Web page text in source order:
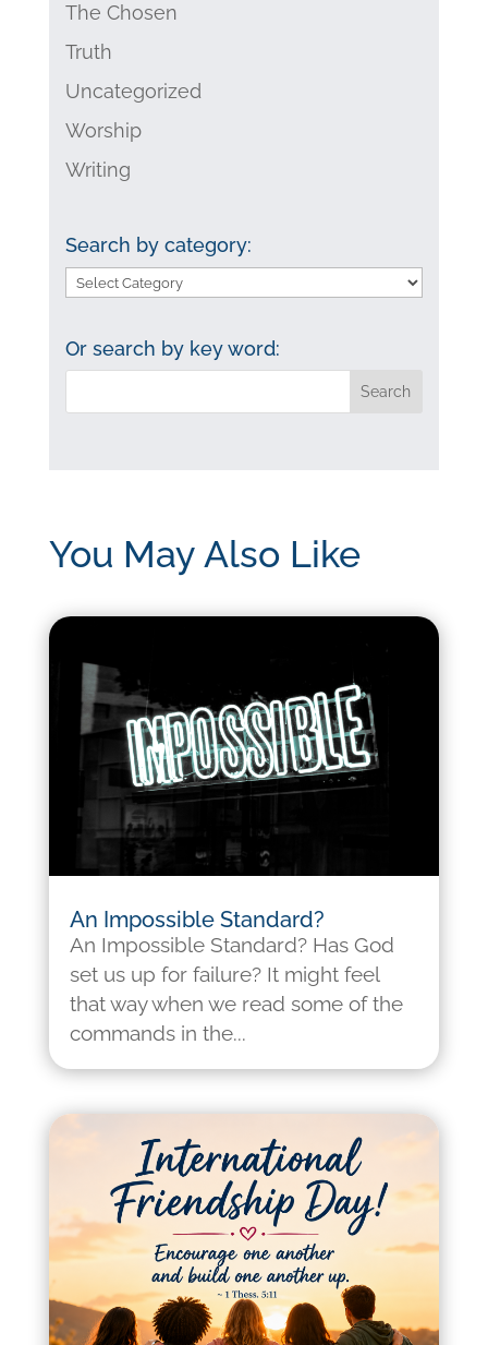
The Chosen
Truth
Uncategorized
Worship
Writing
Search by category:
Search
category:
Or search by key word:
You May Also Like
An Impossible Standard?
An Impossible Standard? Has God
set us up for failure? It might feel
that way when we read some of the
commands in the...